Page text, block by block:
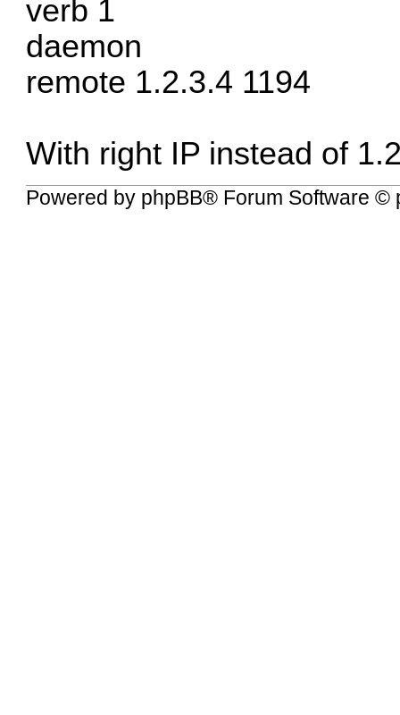
verb 1
daemon
remote 1.2.3.4 1194
With right IP instead of
Powered by phpBB® Forum Software ©